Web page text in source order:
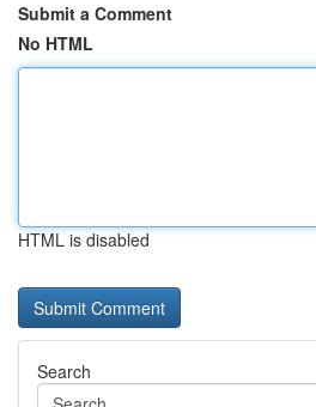
Submit a Comment
No HTML
HTML is disabled
Search